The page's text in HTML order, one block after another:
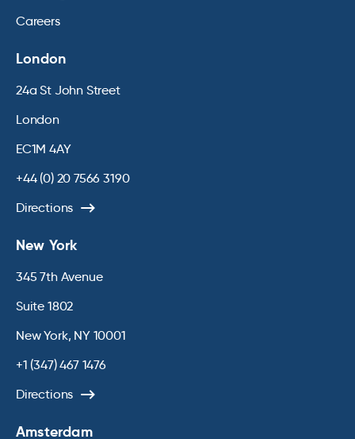
Careers
London
24a St John Street
London
EC1M 4AY
+44 (0) 20 7566 3190
Directions
New York
345 7th Avenue
Suite 1802
New York, NY 10001
+1 (347) 467 1476
Directions
Amsterdam